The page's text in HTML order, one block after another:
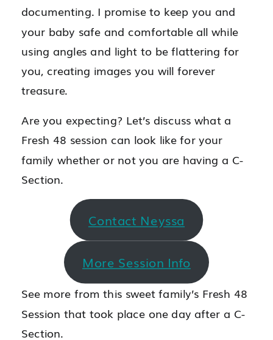
documenting. I promise to keep you and
your baby safe and comfortable all while
using angles and light to be flattering for
you, creating images you will forever
treasure.
Are you expecting? Let’s discuss what a
Fresh 48 session can look like for your
family whether or not you are having a C-
Section.
Contact Neyssa
More Session Info
See more from this sweet family’s Fresh 48
Session that took place one day after a C-
Section.